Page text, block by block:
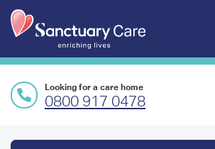
i
Looking for a care home
0800 917 0478
Preface